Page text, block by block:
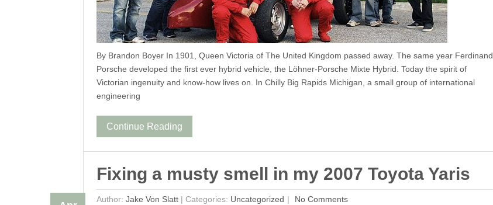
By Brandon Boyer In 1901, Queen Victoria of The United Kingdom passed away. The same year Ferdinand
Porsche developed the first ever hybrid vehicle, the Löhner-Porsche Mixte Hybrid. Today the spirit of
Victorian ingenuity and know-how lives on. In Chilly Big Rapids Michigan, a small group of international
engineering
Continue Reading
Fixing a musty smell in my 2007 Toyota Yaris
Author: Jake Von Slatt| Categories: Uncategorized No Comments